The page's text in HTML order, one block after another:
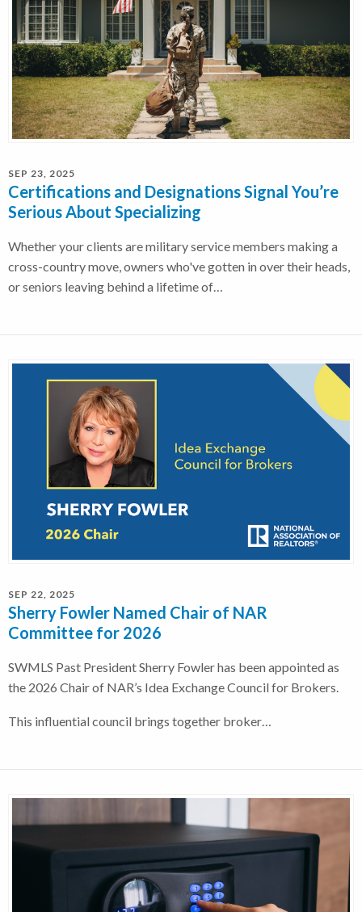
SEP 23, 2025
Certifications and Designations Signal You’re
Serious About Specializing
Whether your clients are military service members making a
cross-country move, owners who've gotten in over their heads,
or seniors leaving behind a lifetime of…
SEP 22, 2025
Sherry Fowler Named Chair of NAR
Committee for 2026
SWMLS Past President Sherry Fowler has been appointed as
the 2026 Chair of NAR’s Idea Exchange Council for Brokers.
This influential council brings together broker…